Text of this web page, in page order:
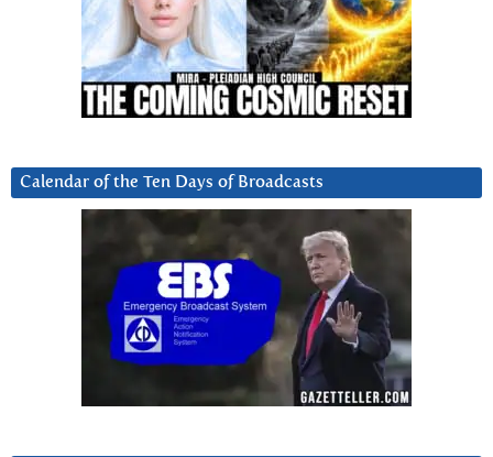
Calendar of the Ten Days of Broadcasts